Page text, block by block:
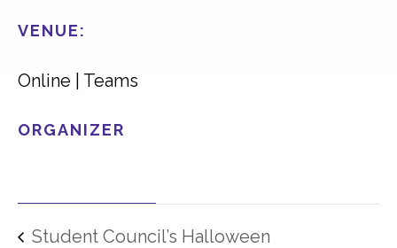
VENUE:
Online | Teams
ORGANIZER
Student Council’s Halloween